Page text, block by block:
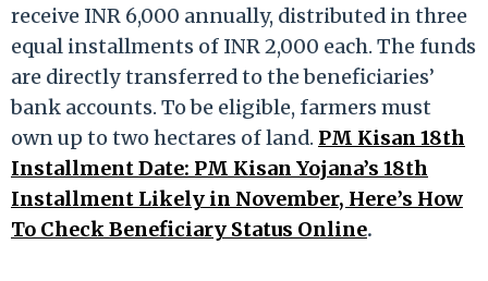
receive INR 6,000 annually, distributed in three
equal installments of INR 2,000 each. The funds
are directly transferred to the beneficiaries’
bank accounts. To be eligible, farmers must
own up to two hectares of land. PM Kisan 18th
Installment Date: PM Kisan Yojana’s 18th
Installment Likely in November, Here’s How
To Check Beneficiary Status Online.